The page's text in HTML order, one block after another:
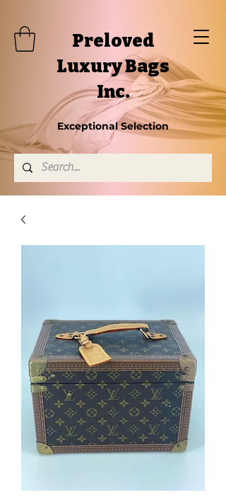
Preloved
Luxury Bags
Inc.
Exceptional Selection